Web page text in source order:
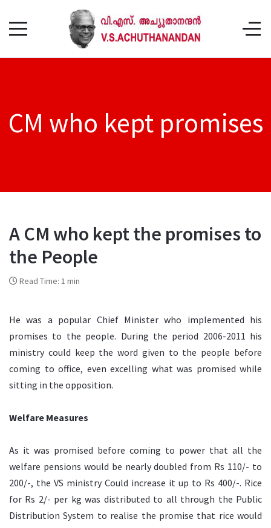
CM who kept promises
A CM who kept the promises to
the People
Read Time: 1 min
He was a popular Chief Minister who implemented his
promises to the people. During the period 2006-2011 his
ministry could keep the word given to the people before
coming to office, even excelling what was promised while
sitting in the opposition.
Welfare Measures
As it was promised before coming to power that all the
welfare pensions would be nearly doubled from Rs 110/- to
200/-, the VS ministry Could increase it up to Rs 400/-. Rice
for Rs 2/- per kg was distributed to all through the Public
Distribution System to realise the promise that rice would